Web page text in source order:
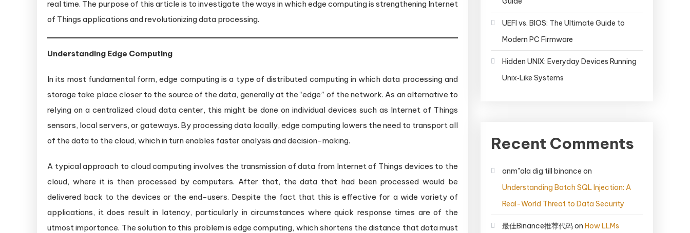
real time. The purpose of this article is to investigate the ways in which edge computing is strengthening Internet
of Things applications and revolutionizing data processing.
Understanding Edge Computing
In its most fundamental form, edge computing is a type of distributed computing in which data processing and
storage take place closer to the source of the data, generally at the “edge” of the network. As an alternative to
relying on a centralized cloud data center, this might be done on individual devices such as Internet of Things
sensors, local servers, or gateways. By processing data locally, edge computing lowers the need to transport all
of the data to the cloud, which in turn enables faster analysis and decision-making.
A typical approach to cloud computing involves the transmission of data from Internet of Things devices to the
cloud, where it is then processed by computers. After that, the data that had been processed would be
delivered back to the devices or the end-users. Despite the fact that this is effective for a wide variety of
applications, it does result in latency, particularly in circumstances where quick response times are of the
utmost importance. The solution to this problem is edge computing, which shortens the distance that data must
UEFI vs. BIOS: The Ultimate Guide to
Modern PC Firmware
Hidden UNIX: Everyday Devices Running
Unix‑Like Systems
Recent Comments
anm"ala dig till binance on
Understanding Batch SQL Injection: A
Real-World Threat to Data Security
最佳Binance推荐代码on How LLMs